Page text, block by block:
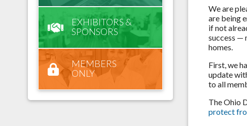
We are
are being
if not
success —
homes.
First, we
update
to all
The Ohio
protect
EXHIBITORS &
SPONSORS
MEMBERS
ONLY